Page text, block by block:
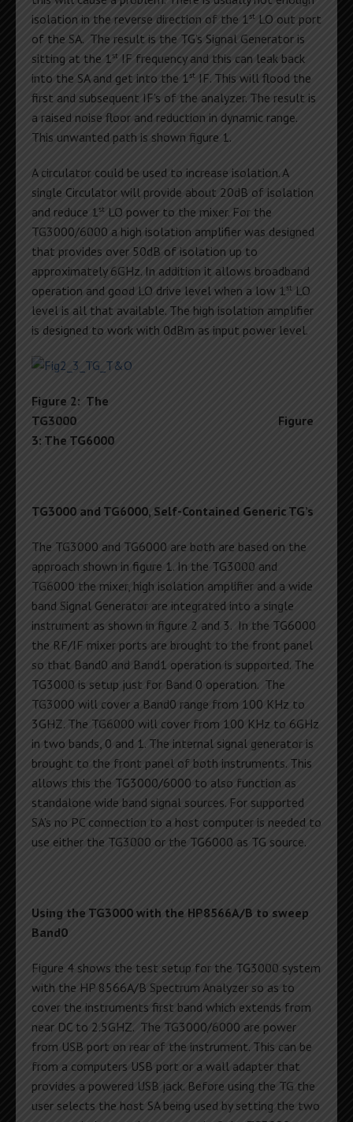
isolation in the reverse direction of the 1 st LO out port
of the SA. The result is the TG’s Signal Generator is
sitting at the 1 st IF frequency and this can leak back
into the SA and get into the 1 st IF. This will flood the
first and subsequent IF’s of the analyzer. The result is
a raised noise floor and reduction in dynamic range.
This unwanted path is shown figure 1.
A circulator could be used to increase isolation. A
single Circulator will provide about 20dB of isolation
and reduce 1 st LO power to the mixer. For the
TG3000/6000 a high isolation amplifier was designed
that provides over 50dB of isolation up to
approximately 6GHz. In addition it allows broadband
operation and good LO drive level when a low 1 st LO
level is all that available. The high isolation amplifier
is designed to work with 0dBm as input power level.
Figure 2: The
TG3000
Figure
3: The TG6000
TG3000 and TG6000, Self-Contained Generic TG’s
The TG3000 and TG6000 are both are based on the
approach shown in figure 1. In the TG3000 and
TG6000 the mixer, high isolation amplifier and a wide
band Signal Generator are integrated into a single
instrument as shown in figure 2 and 3. In the TG6000
the RF/IF mixer ports are brought to the front panel
so that Band0 and Band1 operation is supported. The
TG3000 is setup just for Band 0 operation. The
TG3000 will cover a Band0 range from 100 KHz to
3GHZ. The TG6000 will cover from 100 KHz to 6GHz
in two bands, 0 and 1. The internal signal generator is
brought to the front panel of both instruments. This
allows this the TG3000/6000 to also function as
standalone wide band signal sources. For supported
SA’s no PC connection to a host computer is needed to
use either the TG3000 or the TG6000 as TG source.
Using the TG3000 with the HP8566A/B to sweep
Band0
Figure 4 shows the test setup for the TG3000 system
with the HP 8566A/B Spectrum Analyzer so as to
cover the instruments first band which extends from
near DC to 2.5GHZ. The TG3000/6000 are power
from USB port on rear of the instrument. This can be
from a computers USB port or a wall adapter that
provides a powered USB jack. Before using the TG the
user selects the host SA being used by setting the two